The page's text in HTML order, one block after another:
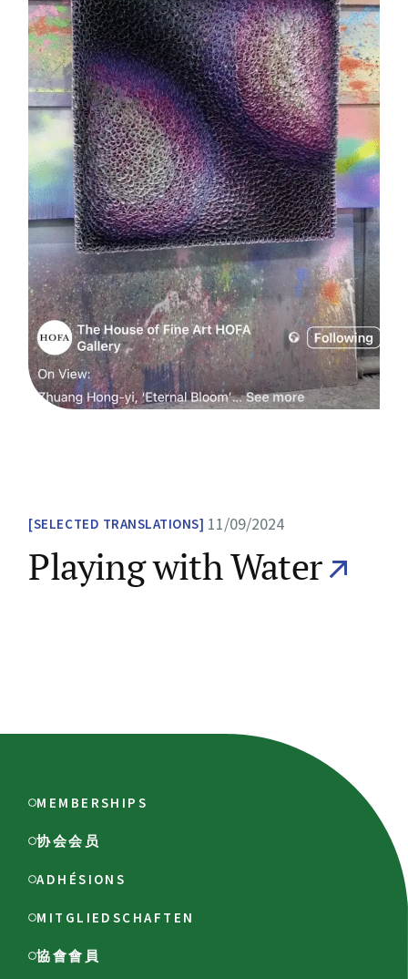
SELECTED TRANSLATIONS 11/09/2024
Playing with Water
MEMBERSHIPS
协会会员
ADHÉSIONS
MITGLIEDSCHAFTEN
協會會員